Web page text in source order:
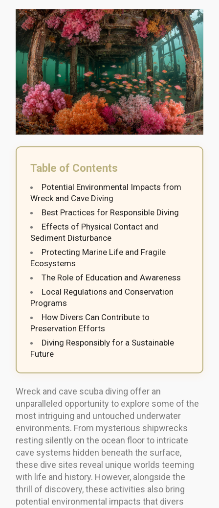
Table of Contents
Potential Environmental Impacts from
Wreck and Cave Diving
Best Practices for Responsible Diving
Effects of Physical Contact and
Sediment Disturbance
Protecting Marine Life and Fragile
Ecosystems
The Role of Education and Awareness
Local Regulations and Conservation
Programs
How Divers Can Contribute to
Preservation Efforts
Diving Responsibly for a Sustainable
Future
Wreck and cave scuba diving offer an
unparalleled opportunity to explore some of the
most intriguing and untouched underwater
environments. From mysterious shipwrecks
resting silently on the ocean floor to intricate
cave systems hidden beneath the surface,
these dive sites reveal unique worlds teeming
with life and history. However, alongside the
thrill of discovery, these activities also bring
potential environmental impacts that divers